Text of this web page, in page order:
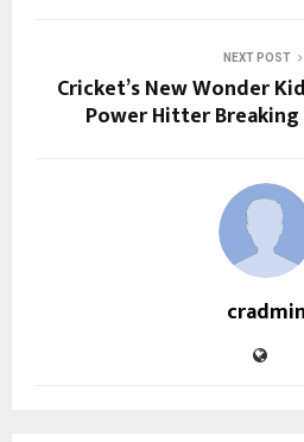
NEXT POST
Cricket’s New Wonder
Power Hitter Breaking
cradmin